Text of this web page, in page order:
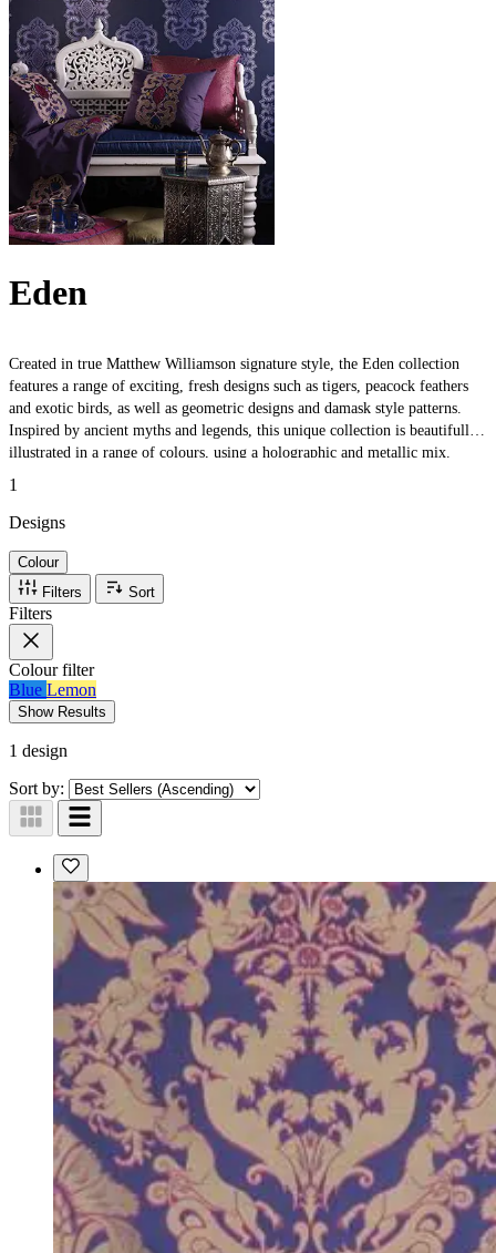
Eden
Created in true Matthew Williamson signature style, the Eden collection
features a range of exciting, fresh designs such as tigers, peacock feathers
and exotic birds, as well as geometric designs and damask style patterns.
Inspired by ancient myths and legends, this unique collection is beautifully
illustrated in a range of colours, using a holographic and metallic mix.
1
Designs
Colour
Filters
Sort
Filters
Colourfilter
Blue Lemon
Show Results
1 design
Sort by: